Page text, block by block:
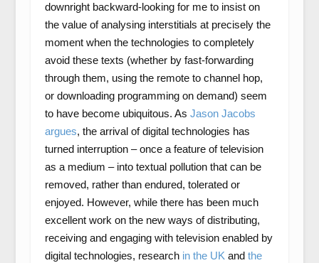
downright backward-looking for me to insist on
the value of analysing interstitials at precisely the
moment when the technologies to completely
avoid these texts (whether by fast-forwarding
through them, using the remote to channel hop,
or downloading programming on demand) seem
to have become ubiquitous. As Jason Jacobs
argues, the arrival of digital technologies has
turned interruption – once a feature of television
as a medium – into textual pollution that can be
removed, rather than endured, tolerated or
enjoyed. However, while there has been much
excellent work on the new ways of distributing,
receiving and engaging with television enabled by
digital technologies, researchin the UK and the